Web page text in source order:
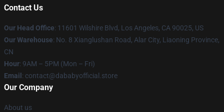
Contact Us
Our Head Office: 11601 Wilshire Blvd, Los Angeles, CA 90025, US
Our Warehouse: No. 8 Xianglushan Road, Alar City, Liaoning Province,
CN
Hour: 9AM – 5PM (Mon – Fri)
Email : contact@dababyofficial.store
Our Company
About us